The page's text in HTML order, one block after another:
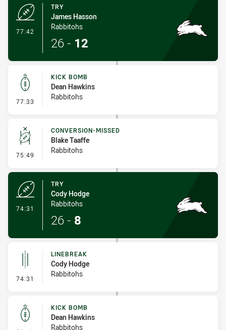
77:42
TRY
James Hasson
Rabbitohs
26 - 12
77:33 - Kick Bomb
KICK BOMB
Dean Hawkins
Rabbitohs
75:49 - Conversion-Missed
CONVERSION-MISSED
Blake Taaffe
Rabbitohs
74:31
TRY
Cody Hodge
Rabbitohs
26 - 8
74:31 - Linebreak
LINEBREAK
Cody Hodge
Rabbitohs
KICK BOMB
Dean Hawkins
Rabbitohs